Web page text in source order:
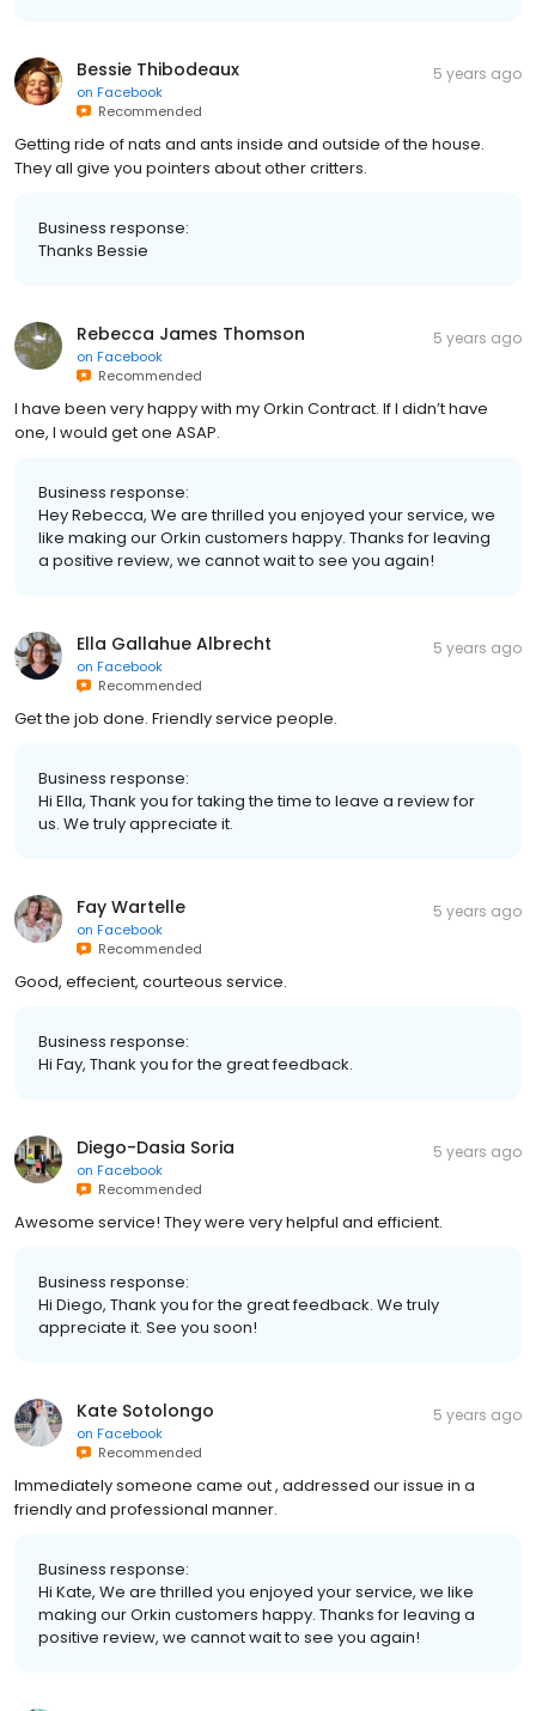
Bessie Thibodeaux
on Facebook
Recommended
5 years ago
Getting ride of nats and ants inside and outside of the house.
They all give you pointers about other critters.
Business response:
Thanks Bessie
Rebecca James Thomson
on Facebook
Recommended
5 years ago
I have been very happy with my Orkin Contract. If I didn’t have
one, I would get one ASAP.
Business response:
Hey Rebecca, We are thrilled you enjoyed your service, we
like making our Orkin customers happy. Thanks for leaving
a positive review, we cannot wait to see you again!
Ella Gallahue Albrecht
on Facebook
Recommended
5 years ago
Get the job done. Friendly service people.
Business response:
Hi Ella, Thank you for taking the time to leave a review for
us. We truly appreciate it.
Fay Wartelle
on Facebook
Recommended
5 years ago
Good, effecient, courteous service.
Business response:
Hi Fay, Thank you for the great feedback.
Diego-Dasia Soria
on Facebook
Recommended
5 years ago
Awesome service! They were very helpful and efficient.
Business response:
Hi Diego, Thank you for the great feedback. We truly
appreciate it. See you soon!
Kate Sotolongo
on Facebook
Recommended
5 years ago
Immediately someone came out , addressed our issue in a
friendly and professional manner.
Business response:
Hi Kate, We are thrilled you enjoyed your service, we like
making our Orkin customers happy. Thanks for leaving a
positive review, we cannot wait to see you again!